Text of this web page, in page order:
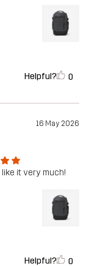
Helpful? 0
16 May 2026
it very much!
Helpful? 0